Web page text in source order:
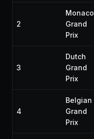
2
Monaco
Grand
Prix
3
Dutch
Grand
Prix
4
Belgian
Grand
Prix